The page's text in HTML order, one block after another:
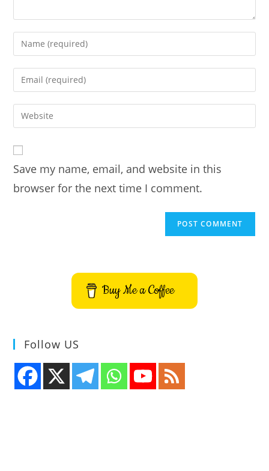
Enter
your
name
comment
Enter
your
email
address
comment
Enter
your
URL
(optional)
Save my name, email, and website in this
browser for the next time I comment.
Buy Me a Coffee
Follow US